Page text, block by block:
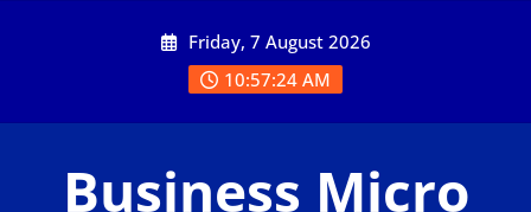
Friday, 7 August 2026
10:57:24 AM
Business Micro